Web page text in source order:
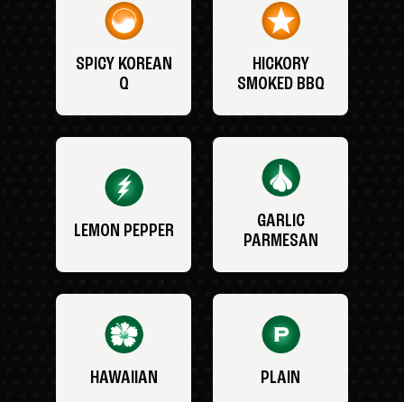
SPICY KOREAN
Q
HICKORY
SMOKED BBQ
LEMON PEPPER
GARLIC
PARMESAN
HAWAIIAN PLAIN